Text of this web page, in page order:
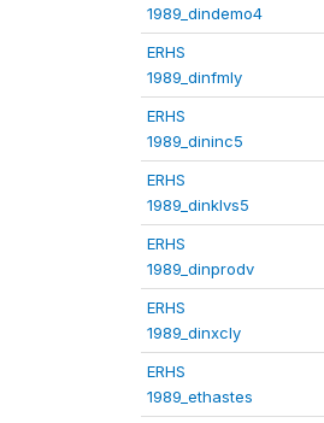
1989_dindemo4
ERHS
1989_dinfmly
ERHS
1989_dininc5
ERHS
1989_dinklvs5
ERHS
1989_dinprodv
ERHS
1989_dinxcly
ERHS
1989_ethastes